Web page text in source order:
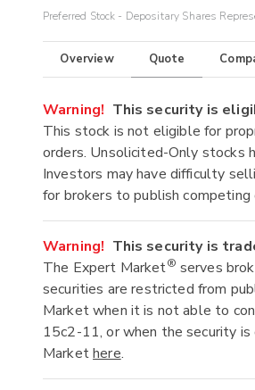
Preferred Stock - Depositary Shares
Overview Quote
Warning! This security is
This stock is not eligible for
orders. Unsolicited-Only stocks
Investors may have difficulty
for brokers to publish competing
Warning! This security is
The Expert Market® serves
securities are restricted from
Market when it is not able to
15c2-11, or when the security
Markethere.